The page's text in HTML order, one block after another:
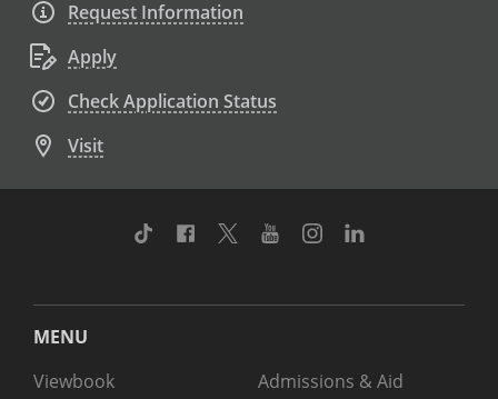
Request Information
Apply
Check Application Status
Visit
TikTok Facebook
TwitterYoutubeInstagram
MENU
Viewbook
Admissions & Aid